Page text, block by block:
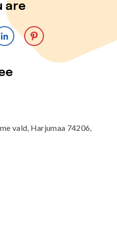
are
vald, Harjumaa 74206,